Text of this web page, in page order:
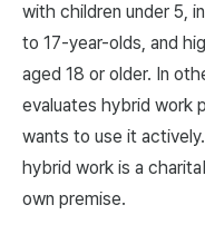
with children under 5,
to 17-year-olds, and
aged 18 or older. In
evaluates hybrid work
wants to use it
hybrid work is a
own premise.